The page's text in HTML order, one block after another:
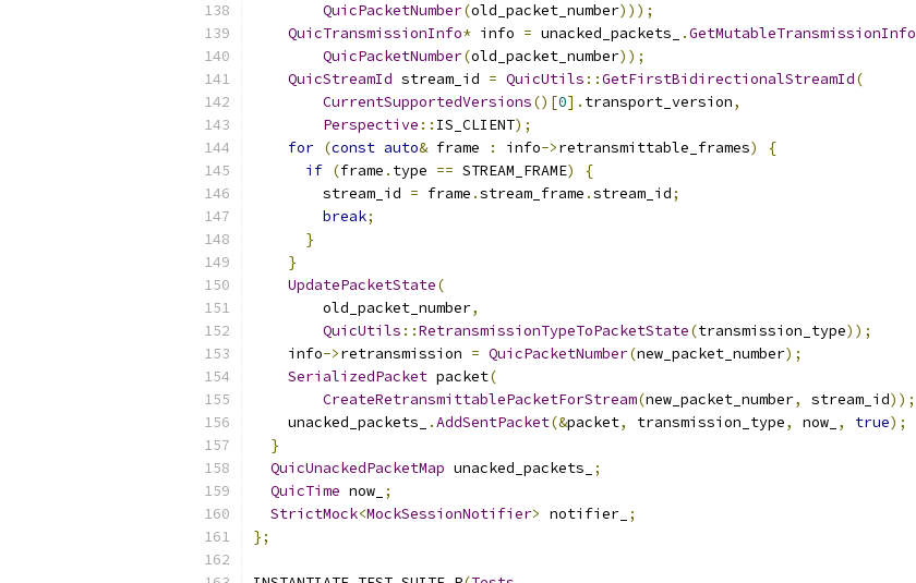
QuicPacketNumber(old_packet_number)));
QuicTransmissionInfo* info = unacked_packets_ .GetMutableTransmissionInfo
QuicPacketNumber(old_packet_number));
QuicStreamId stream_id = QuicUtils ::GetFirstBidirectionalStreamId(
CurrentSupportedVersions()[0]. transport_version,
Perspective :: IS_CLIENT);
for (const auto& frame : info->retransmittable_frames)
{
if (frame . type == STREAM_FRAME)
{
        stream_id
= frame .stream_frame .stream_id;
break;
}
}
UpdatePacketState(
        old_packet_number
,
QuicUtils ::RetransmissionTypeToPacketState(transmission_type));
    info
->retransmission = QuicPacketNumber(new_packet_number);
SerializedPacket packet(
CreateRetransmittablePacketForStream(new_packet_number, stream_id));
    unacked_packets_
.AddSentPacket(&packet, transmission_type, now_ , true);
}
QuicUnackedPacketMap unacked_packets_
;
QuicTime now_ ;
StrictMock<MockSessionNotifier> notifier_ ;
};